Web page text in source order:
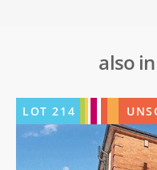
also
LOT214